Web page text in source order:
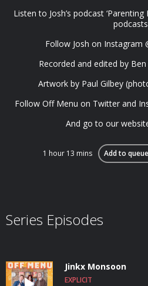
Listen to Josh’s podcast
Follow Josh on Instagram
Recorded and edited by
Artwork by Paul Gilbey
Follow Off Menu on Twitter and
And go to our
1 hour 13 mins Add to queue
Series Episodes
Jinkx Monsoon
EXPLICIT